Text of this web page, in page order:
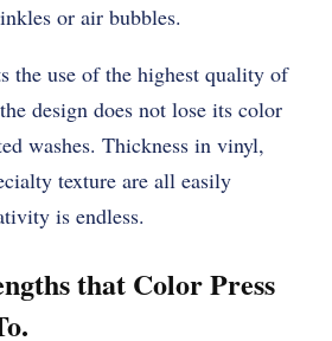
or air bubbles.
the use of the highest quality of
design does not lose its color
washes. Thickness in vinyl,
texture are all easily
is endless.
that Color Press